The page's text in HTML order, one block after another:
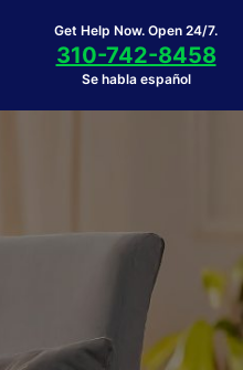
Get Help Now. Open 24/7.
310-742-8458
Se habla español